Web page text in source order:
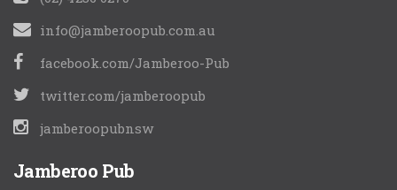
info@jamberoopub.com.au
facebook.com/Jamberoo-Pub
twitter.com/jamberoopub
jamberoopubnsw
Jamberoo Pub